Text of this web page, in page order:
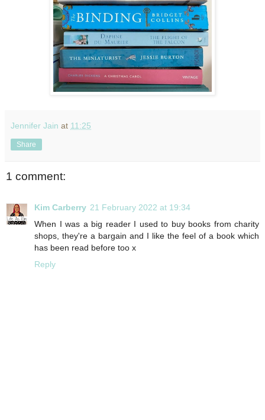
Jennifer Jain at 11:25
Share
1 comment:
Kim Carberry 21 February 2022 at 19:34
When I was a big reader I used to buy books from charity
shops, they're a bargain and I like the feel of a book which
has been read before too x
Reply